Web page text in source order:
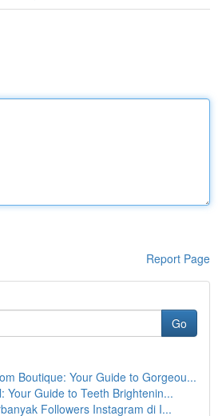
Report Page
Go
Boutique: Your Guide to Gorgeou...
Your Guide to Teeth Brightenin...
Followers Instagram di I...